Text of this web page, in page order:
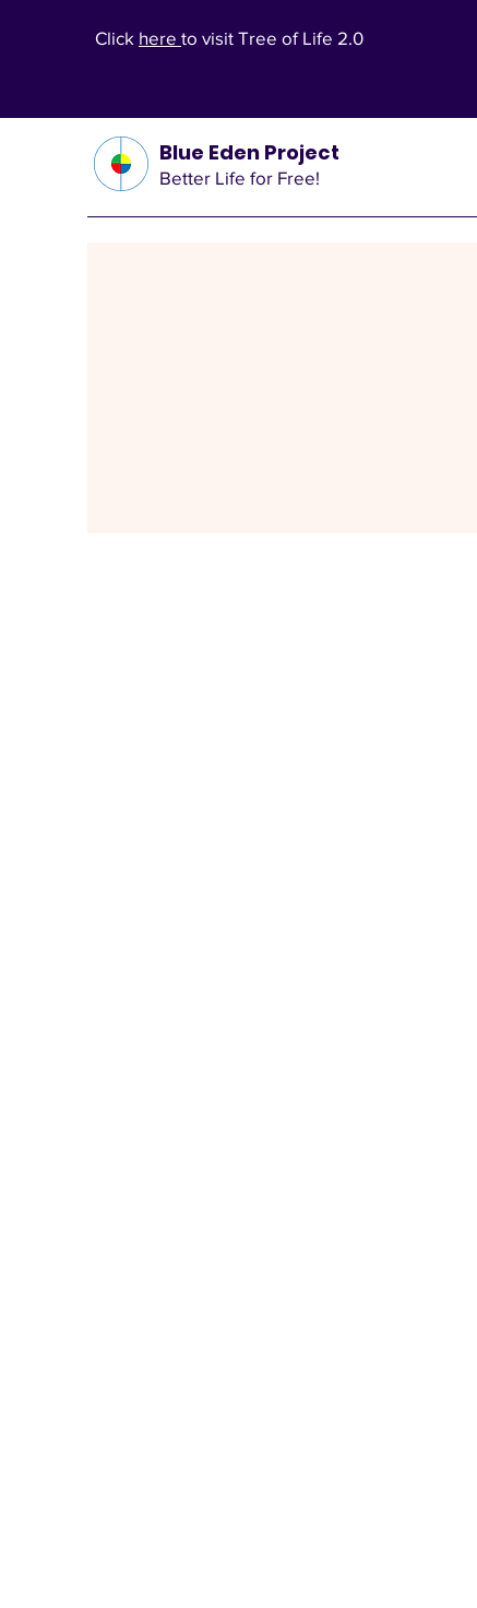
Click here to visit Tree of Life 2.0
Blue Eden Project
Better Life for Free!